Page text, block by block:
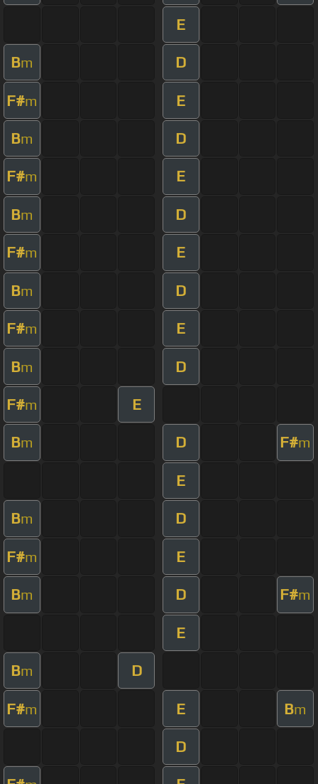
E
Bm D
F#m E
Bm D
F#m E
Bm D
F#m E
Bm D
F#m E
Bm D
F#m E
Bm D F#m
E
Bm D
F#m E
Bm D F#m
E
Bm D
F#m E Bm
D